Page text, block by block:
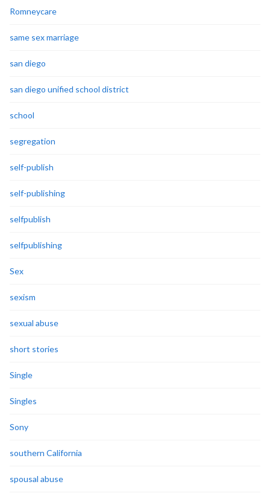
Romneycare
same sex marriage
san diego
san diego unified school district
school
segregation
self-publish
self-publishing
selfpublish
selfpublishing
Sex
sexism
sexual abuse
short stories
Single
Singles
Sony
southern California
spousal abuse